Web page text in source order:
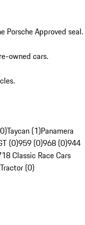
Porsche Approved seal.
owned cars.
Taycan (1)Panamera
(0)959 (0)968 (0)944
Classic Race Cars
(0)